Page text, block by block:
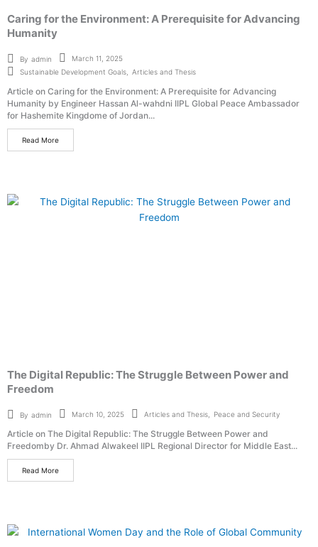
Caring for the Environment: A Prerequisite for Advancing
Humanity
By admin
March 11, 2025
Sustainable Development Goals
Articles and Thesis
Article on Caring for the Environment: A Prerequisite for Advancing
Humanity by Engineer Hassan Al-wahdni IIPL Global Peace Ambassador
for Hashemite Kingdome of Jordan...
Read More
The Digital Republic: The Struggle Between Power and
Freedom
By admin March 10, 2025 Articles and Thesis Peace and Security
Article on The Digital Republic: The Struggle Between Power and
Freedomby Dr. Ahmad Alwakeel IIPL Regional Director for Middle East...
Read More